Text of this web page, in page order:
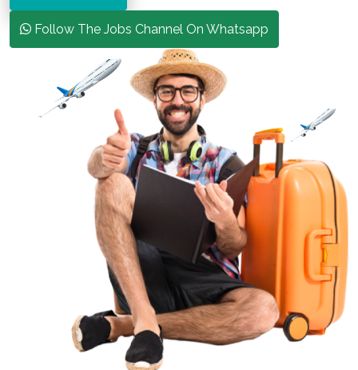
Follow The Jobs Channel On Whatsapp